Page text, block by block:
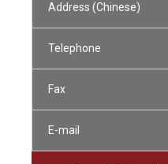
Address (Chinese)
Telephone
Fax
E-mail